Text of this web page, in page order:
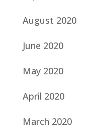
August 2020
June 2020
May 2020
April 2020
March 2020